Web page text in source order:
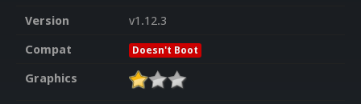
Version
v1.12.3
Compat
Doesn't Boot
Graphics